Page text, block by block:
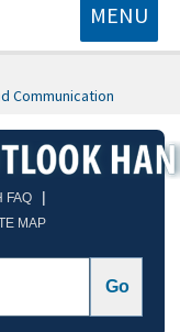
MENU
Communication
FAQ |
MAP